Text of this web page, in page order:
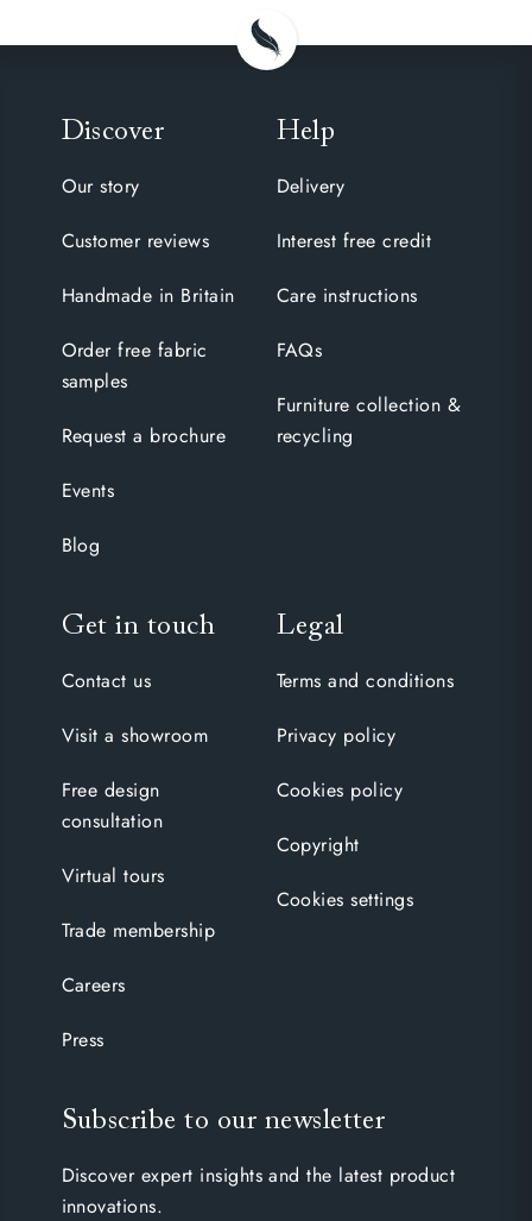
Discover
Our story
Customer reviews
Handmade in Britain
Order free fabric
samples
Request a brochure
Events
Blog
Help
Delivery
Interest free credit
Care instructions
FAQs
Furniture collection &
recycling
Get in touch
Contact us
Visit a showroom
Free design
consultation
Virtual tours
Trade membership
Careers
Press
Legal
Terms and conditions
Privacy policy
Cookies policy
Copyright
Cookies settings
Subscribe to our newsletter
Discover expert insights and the latest product
innovations.